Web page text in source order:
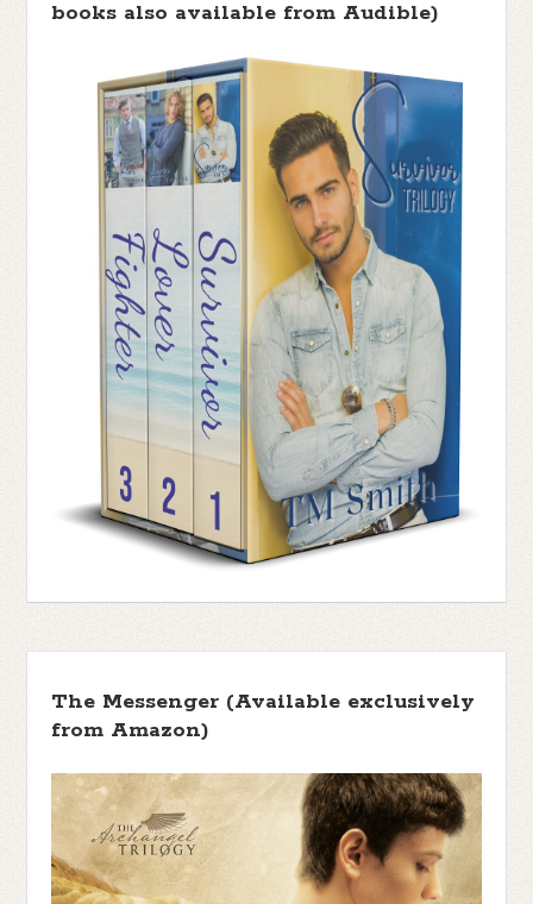
books also available from Audible)
The Messenger (Available exclusively
from Amazon)